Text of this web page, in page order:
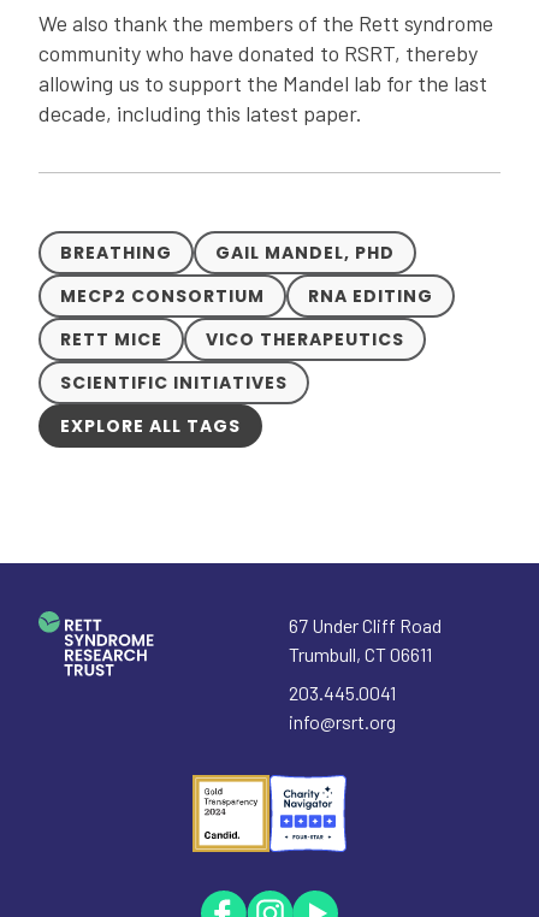
We also thank the members of the Rett syndrome
community who have donated to RSRT, thereby
allowing us to support the Mandel lab for the last
decade, including this latest paper.
BREATHING
GAIL MANDEL, PHD
MECP2 CONSORTIUM
RNA EDITING
RETT MICE
VICO THERAPEUTICS
SCIENTIFIC INITIATIVES
EXPLORE ALL TAGS
67 Under Cliff Road
Trumbull, CT06611
203.445.0041
info@rsrt.org